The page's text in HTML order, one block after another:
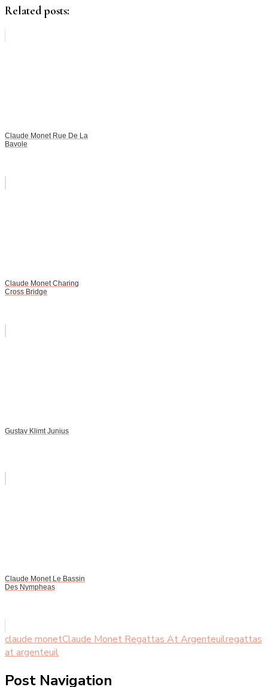
Related posts:
Claude Monet Rue De La
Bavole
Claude Monet Charing
Cross Bridge
Gustav Klimt Junius
Claude Monet Le Bassin
Des Nympheas
claude monetClaude Monet Regattas At Argenteuilregattas
at argenteuil
Post Navigation